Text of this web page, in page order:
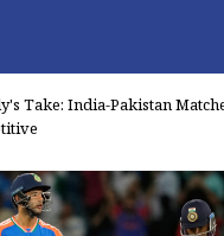
Take: India-Pakistan